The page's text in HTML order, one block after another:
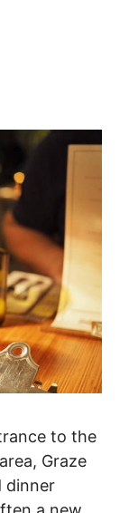
to the
Graze
dinner